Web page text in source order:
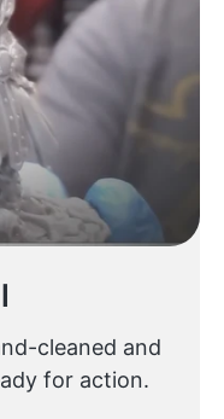
cleaned and
for action.